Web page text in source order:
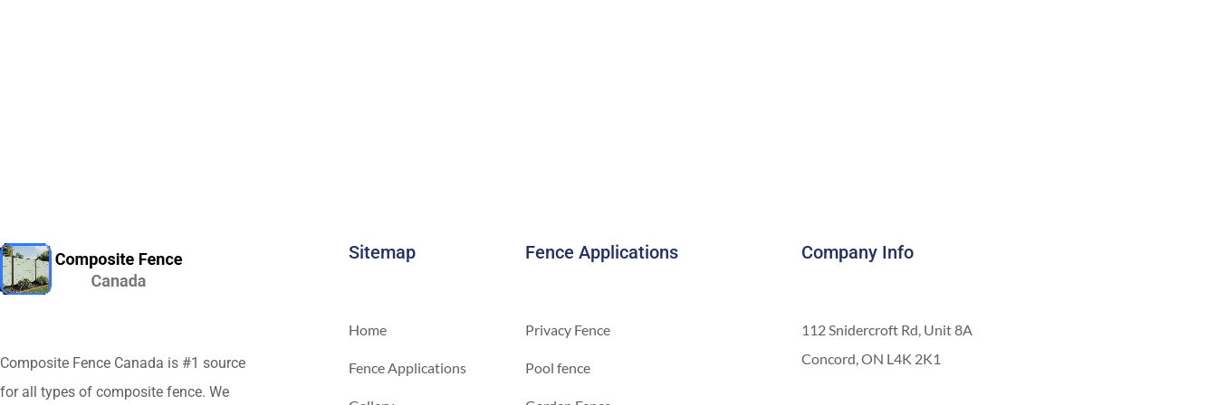
Composite Fence Canada is #1 source
for all types of composite fence. We
Sitemap
Home
Fence Applications
Fence Applications
Privacy Fence
Pool fence
Company Info
112 Snidercroft Rd, Unit 8A
Concord, ON L4K 2K1